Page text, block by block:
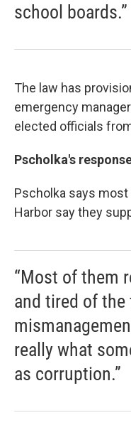
school boards.”
The law has
emergency
elected officials
Pscholka's
Pscholka says
Harbor say they
“Most of them
and tired of the
really what
as corruption.”